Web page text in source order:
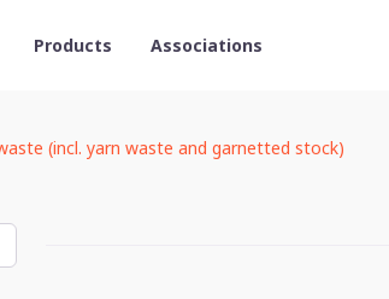
Products Associations
(incl. yarn waste and garnetted stock)